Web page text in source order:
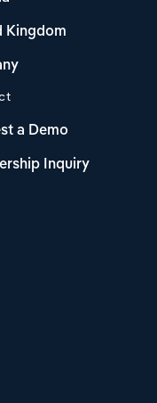
Kingdom
a Demo
Inquiry